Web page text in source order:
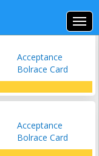
Acceptance
Bolrace Card
Acceptance
Bolrace Card